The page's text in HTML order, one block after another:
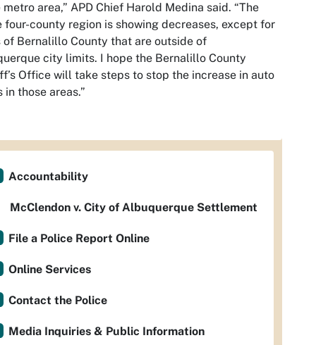
metro area,” APD Chief Harold Medina said. “The
four-county region is showing decreases, except for
of Bernalillo County that are outside of
city limits. I hope the Bernalillo County
Office will take steps to stop the increase in auto
in those areas.”
Accountability
McClendon v. City of Albuquerque Settlement
File a Police Report Online
Online Services
Contact the Police
Media Inquiries & Public Information